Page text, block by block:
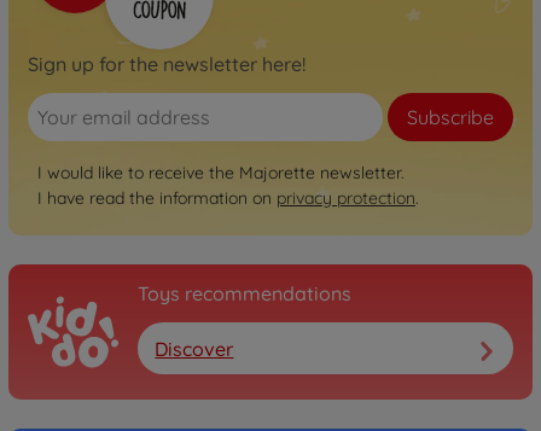
Sign up for the newsletter here!
Subscribe
I would like to receive the Majorette newsletter.
I have read the information on privacy protection.
Toys recommendations
Discover